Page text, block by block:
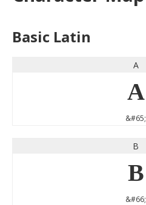
Basic Latin
A
A
&#65;
B
B
&#66;